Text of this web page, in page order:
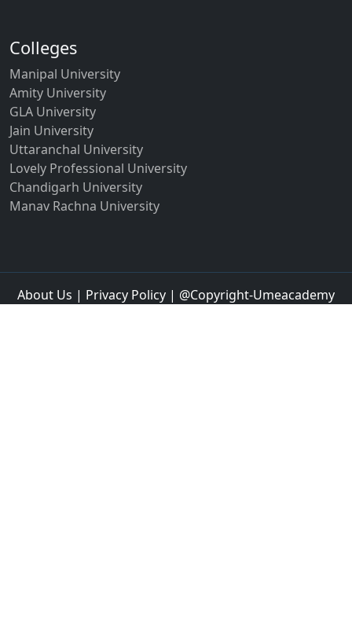
Colleges
Manipal University
Amity University
GLA University
Jain University
Uttaranchal University
Lovely Professional University
Chandigarh University
Manav Rachna University
About Us | Privacy Policy | @Copyright-Umeacademy